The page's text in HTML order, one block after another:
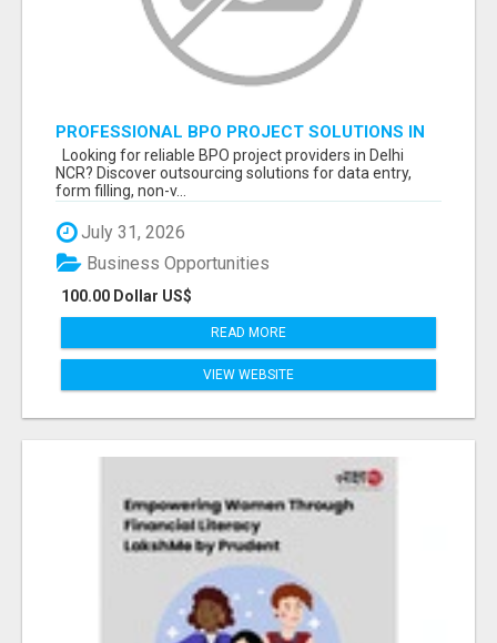
PROFESSIONAL BPO PROJECT SOLUTIONS IN
DELHI NCR NOIDA
Looking for reliable BPO project providers in Delhi
NCR? Discover outsourcing solutions for data entry,
form filling, non-v...
July 31, 2026
100.00 Dollar US$
Business Opportunities
READ MORE
VIEW WEBSITE